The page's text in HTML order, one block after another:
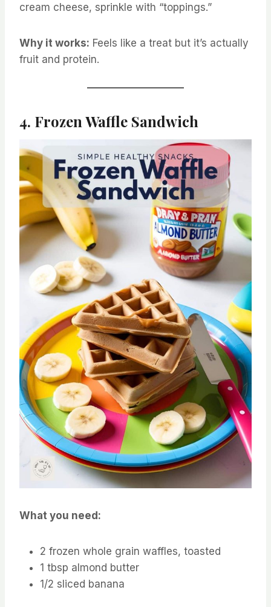
cream cheese, sprinkle with “toppings.”
Why it works: Feels like a treat but it’s actually
fruit and protein.
4. Frozen Waffle Sandwich
What you need:
2 frozen whole grain waffles, toasted
1 tbsp almond butter
1/2 sliced banana